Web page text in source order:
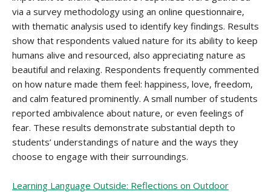
via a survey methodology using an online questionnaire,
with thematic analysis used to identify key findings. Results
show that respondents valued nature for its ability to keep
humans alive and resourced, also appreciating nature as
beautiful and relaxing. Respondents frequently commented
on how nature made them feel: happiness, love, freedom,
and calm featured prominently. A small number of students
reported ambivalence about nature, or even feelings of
fear. These results demonstrate substantial depth to
students’ understandings of nature and the ways they
choose to engage with their surroundings.
Learning Language Outside: Reflections on Outdoor